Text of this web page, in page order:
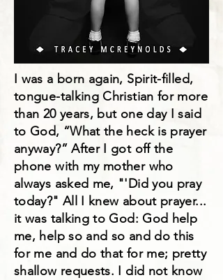
I was a born again, Spirit-filled,
tongue-talking Christian for more
than 20 years, but one day I said
to God, “What the heck is prayer
anyway?” After I got off the
phone with my mother who
always asked me, "'Did you pray
today?" All I knew about prayer...
it was talking to God: God help
me, help so and so and do this
for me and do that for me; pretty
shallow requests. I did not know